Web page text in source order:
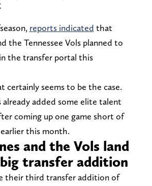
reports indicated that
the Tennessee Vols planned to
the transfer portal this
certainly seems to be the case.
already added some elite talent
coming up one game short of
this month.
and the Vols land
transfer addition
their third transfer addition of